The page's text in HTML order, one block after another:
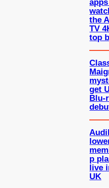
apps
the
TV
top
get
Blu-
p
live
UK